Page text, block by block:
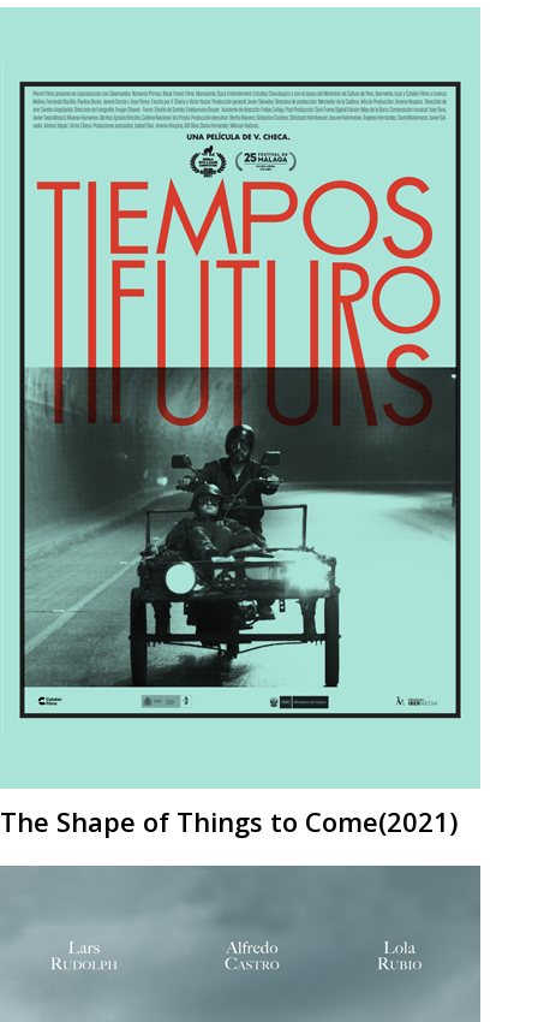
The Shape of Things to Come(2021)